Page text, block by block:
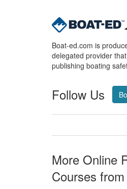
Boat-ed.com is
delegated provider
publishing boating
Follow Us
More Online
Courses